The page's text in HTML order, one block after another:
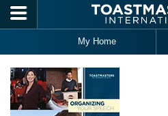
Skip to main content
My Home